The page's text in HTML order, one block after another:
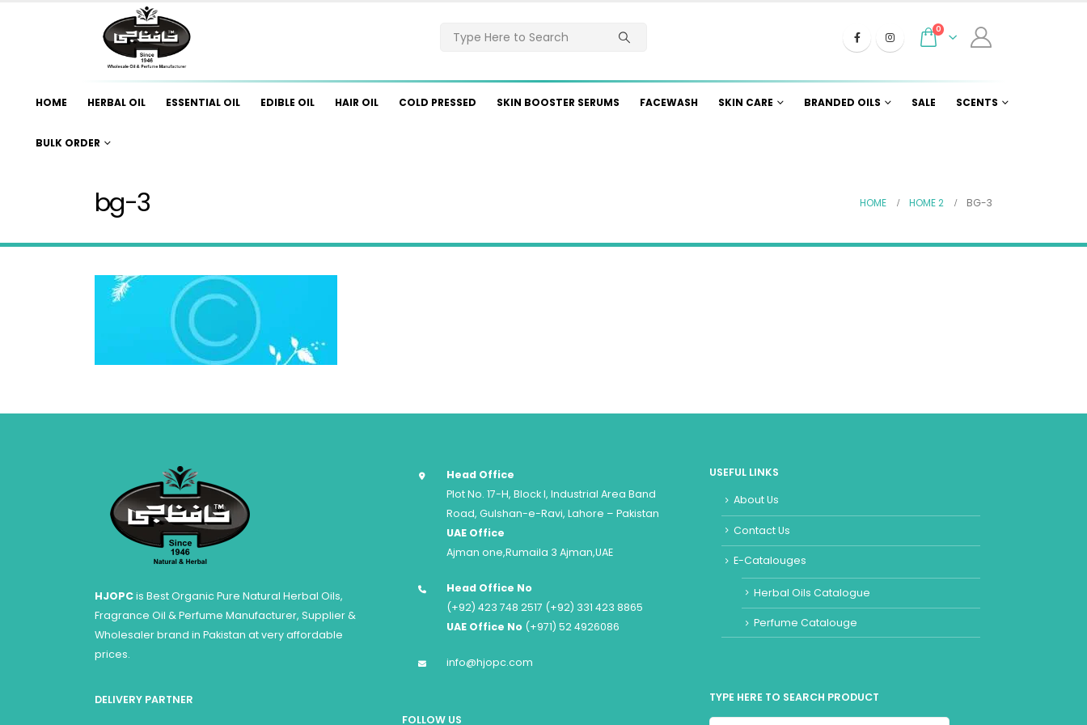
0
HOME HERBAL OIL ESSENTIAL OIL EDIBLE OIL HAIR OIL COLD PRESSED SKIN BOOSTER SERUMS FACEWASH SKIN CARE BRANDED OILS SALE SCENTS
BULK ORDER
bg-3 HOME HOME 2 BG-3
HJOPCis Best Organic Pure Natural Herbal Oils,
Fragrance Oil & Perfume Manufacturer, Supplier &
Wholesaler brand in Pakistan at very affordable
prices.
DELIVERY PARTNER
Head Office
Plot No. 17-H, Block I, Industrial Area Band
Road, Gulshan-e-Ravi, Lahore – Pakistan
UAE Office
Ajman one,Rumaila 3 Ajman,UAE
Head Office No
(+92) 423 748 2517 (+92) 331 423 8865
UAE Office No (+971) 52 4926086
info@hjopc.com
FOLLOW US
USEFUL LINKS
About Us
Contact Us
E-Catalouges
Herbal Oils Catalogue
Perfume Catalouge
TYPE HERE TO SEARCH PRODUCT